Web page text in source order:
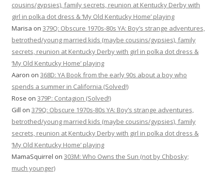
cousins/gypsies), family secrets, reunion at Kentucky Derby with
girl in polka dot dress & ‘My Old Kentucky Home’ playing
Marisa on 379Q: Obscure 1970s-80s YA: Boy’s strange adventures,
betrothed/young married kids (maybe cousins/gypsies), family
secrets, reunion at Kentucky Derby with girl in polka dot dress &
‘My Old Kentucky Home’ playing
Aaron on 368D: YA Book from the early 90s about a boy who
spends a summer in California (Solved!)
Rose on 379P: Contagion (Solved!)
Gill on 379Q: Obscure 1970s-80s YA: Boy’s strange adventures,
betrothed/young married kids (maybe cousins/gypsies), family
secrets, reunion at Kentucky Derby with girl in polka dot dress &
‘My Old Kentucky Home’ playing
MamaSquirrel on 303M: Who Owns the Sun (not by Chbosky;
much younger)